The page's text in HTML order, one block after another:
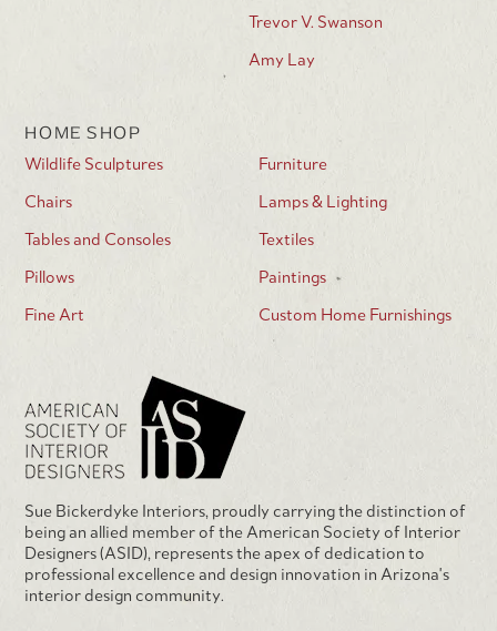
Trevor V. Swanson
Amy Lay
HOME SHOP
Wildlife Sculptures
Chairs
Tables and Consoles
Pillows
Fine Art
Furniture
Lamps & Lighting
Textiles
Paintings
Custom Home Furnishings
Sue Bickerdyke Interiors, proudly carrying the distinction of
being an allied member of the American Society of Interior
Designers (ASID), represents the apex of dedication to
professional excellence and design innovation in Arizona's
interior design community.